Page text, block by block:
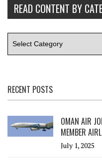
READ CONTENT BY
RECENT POSTS
OMAN AIR
MEMBER
July 1, 2025